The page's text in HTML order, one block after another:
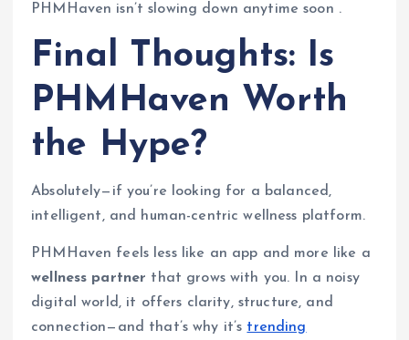
PHMHaven isn’t slowing down anytime soon .
Final Thoughts: Is
PHMHaven Worth
the Hype?
Absolutely—if you’re looking for a balanced,
intelligent, and human-centric wellness platform.
PHMHaven feels less like an app and more like a
wellness partner that grows with you. In a noisy
digital world, it offers clarity, structure, and
connection—and that’s why it’s trending